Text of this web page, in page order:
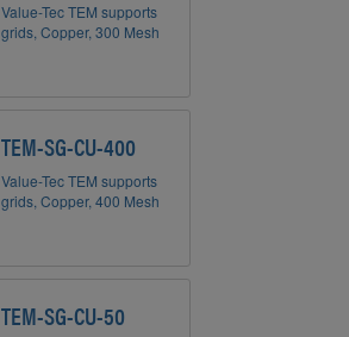
Value-Tec TEM supports
grids, Copper, 300 Mesh
TEM-SG-CU-400
Value-Tec TEM supports
grids, Copper, 400 Mesh
TEM-SG-CU-50